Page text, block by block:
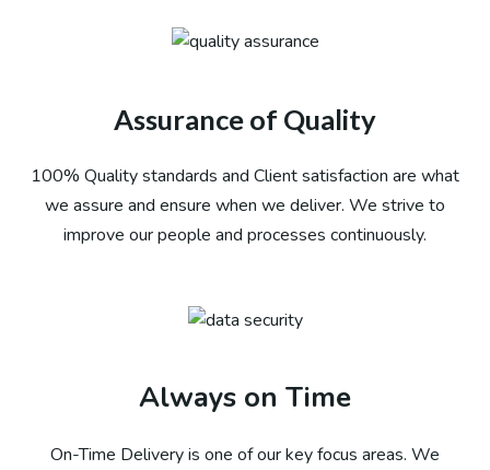
Assurance of Quality
100% Quality standards and Client satisfaction are what
we assure and ensure when we deliver. We strive to
improve our people and processes continuously.
Always on Time
On-Time Delivery is one of our key focus areas. We